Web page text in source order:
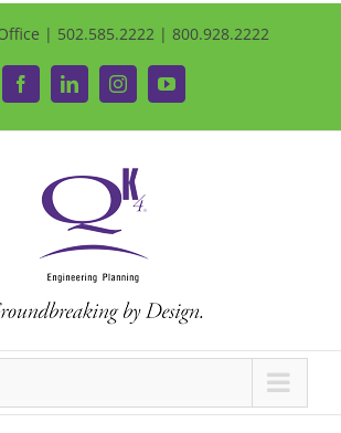
| 502.585.2222 | 800.928.2222
FacebookLinkedInInstagramYouTube